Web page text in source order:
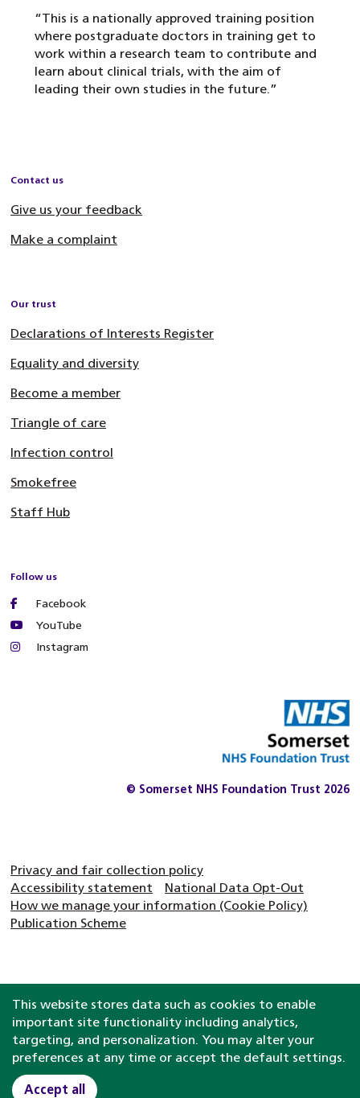
“This is a nationally approved training position
where postgraduate doctors in training get to
work within a research team to contribute and
learn about clinical trials, with the aim of
leading their own studies in the future.”
Contact us
Give us your feedback
Make a complaint
Our trust
Declarations of Interests Register
Equality and diversity
Become a member
Triangle of care
Infection control
Smokefree
Staff Hub
Follow us
Facebook
YouTube
Instagram
© Somerset NHS Foundation Trust 2026
Privacy and fair collection policy
Accessibility statement
National Data Opt-Out
How we manage your information (Cookie Policy)
Publication Scheme
This website stores data such as cookies to enable
important site functionality including analytics,
targeting, and personalization. You may alter your
preferences at any time or accept the default settings.
Accept all